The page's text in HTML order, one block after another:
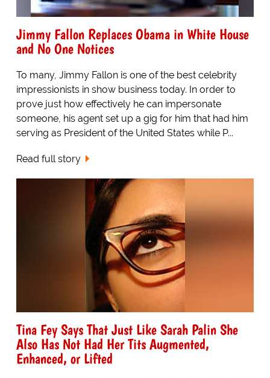
Jimmy Fallon Replaces Obama in White House
and No One Notices
To many, Jimmy Fallon is one of the best celebrity
impressionists in show business today. In order to
prove just how effectively he can impersonate
someone, his agent set up a gig for him that had him
serving as President of the United States while P...
Read full story
Tina Fey Says That Just Like Sarah Palin She
Also Has Not Had Her Tits Augmented,
Enhanced, or Lifted